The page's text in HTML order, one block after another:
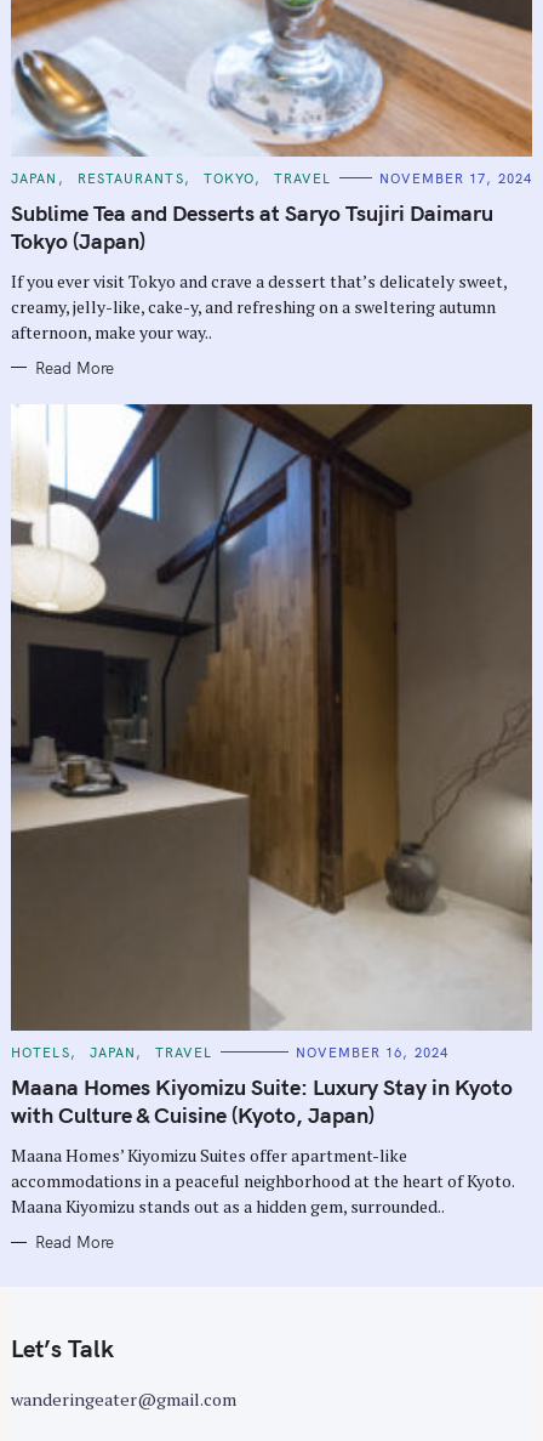
C
T
E
G
O
I
E
S
JAPAN RESTAURANTS TOKYO TRAVEL NOVEMBER 17, 2024
Sublime Tea and Desserts at Saryo Tsujiri Daimaru
Tokyo (Japan)
If you ever visit Tokyo and crave a dessert that’s delicately sweet,
creamy, jelly-like, cake-y, and refreshing on a sweltering autumn
afternoon, make your way..
Read More
C
T
E
G
O
I
S
HOTELS JAPAN TRAVEL NOVEMBER 16, 2024
Maana Homes Kiyomizu Suite: Luxury Stay in Kyoto
with Culture & Cuisine (Kyoto, Japan)
Maana Homes’ Kiyomizu Suites offer apartment-like
accommodations in a peaceful neighborhood at the heart of Kyoto.
Maana Kiyomizu stands out as a hidden gem, surrounded..
Read More
Let’s Talk
wanderingeater@gmail.com